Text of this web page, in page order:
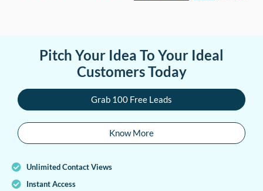
Pitch Your Idea To Your Ideal
Customers Today
Grab 100 Free Leads
Know More
Unlimited Contact Views
Instant Access